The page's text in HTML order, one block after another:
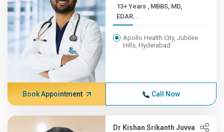
13+ Years , MBBS, MD,
EDAR...
Apollo Health City, Jubilee
Hills, Hyderabad
Book Appointment Call Now
Dr Kishan Srikanth Juvva